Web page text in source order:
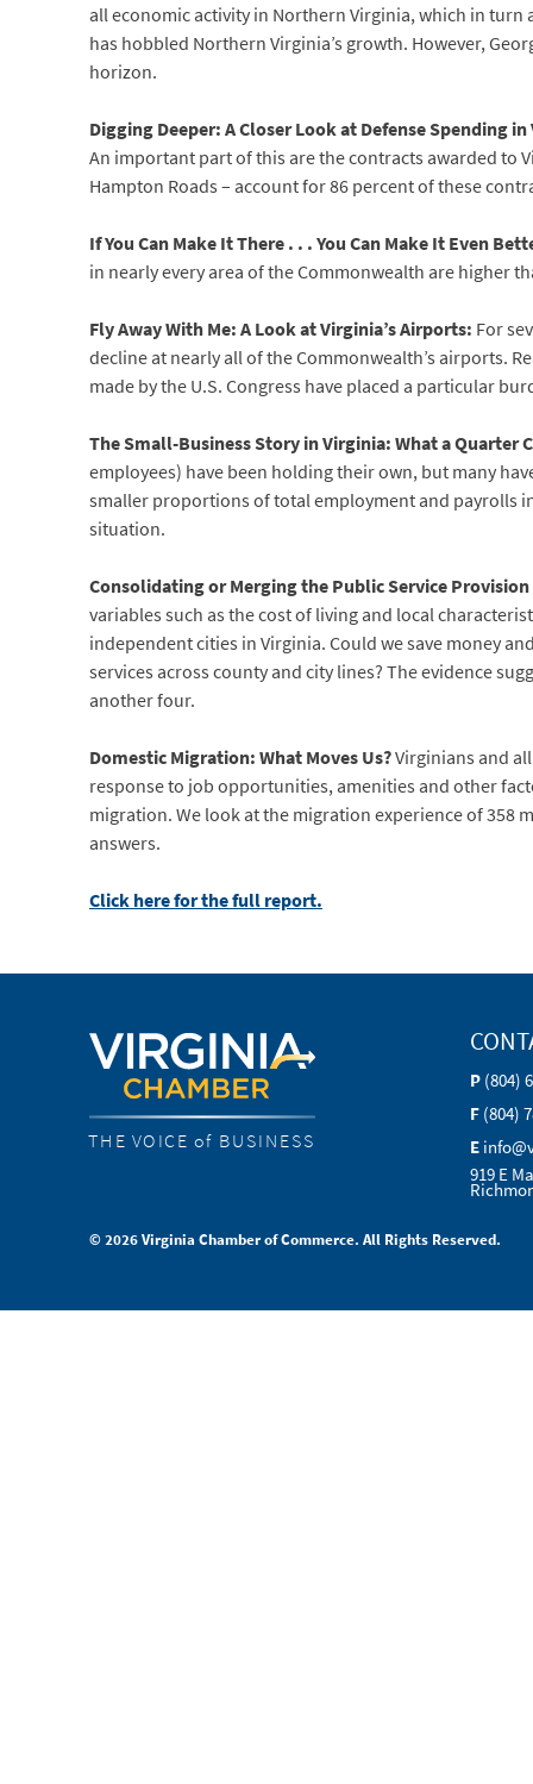
all economic activity in Northern Virginia, which in
has hobbled Northern Virginia’s growth. However,
horizon.
Digging Deeper: A Closer Look at Defense Spending
An important part of this are the contracts awarded to
Hampton Roads – account for 86 percent of these
If You Can Make It There . . . You Can Make It Even
in nearly every area of the Commonwealth are higher
Fly Away With Me: A Look at Virginia’s Airports: For
decline at nearly all of the Commonwealth’s airports.
made by the U.S. Congress have placed a particular
The Small-Business Story in Virginia: What a Quarter
employees) have been holding their own, but many
smaller proportions of total employment and payrolls
situation.
Consolidating or Merging the Public Service Provision
variables such as the cost of living and local
independent cities in Virginia. Could we save money
services across county and city lines? The evidence
another four.
Domestic Migration: What Moves Us?Virginians and
response to job opportunities, amenities and other
migration. We look at the migration experience of
answers.
Click here for the full report.
THE VOICE of BUSINESS
P (804)
F (804)
E
919 E
© 2026 Virginia Chamber of Commerce. All Rights Reserved.